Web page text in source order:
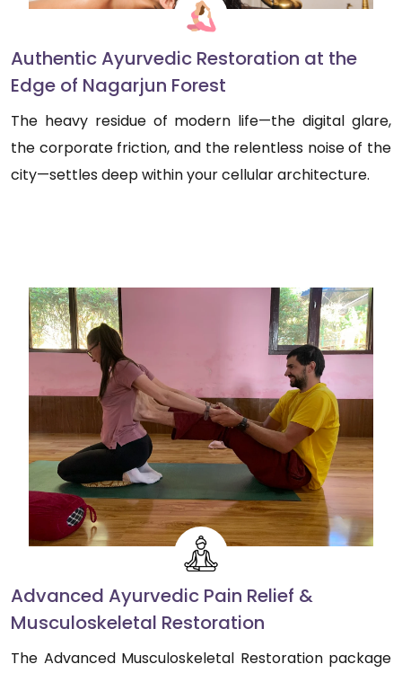
Authentic Ayurvedic Restoration at the
Edge of Nagarjun Forest
The heavy residue of modern life—the digital glare,
the corporate friction, and the relentless noise of the
city—settles deep within your cellular architecture.
Advanced Ayurvedic Pain Relief &
Musculoskeletal Restoration
The Advanced Musculoskeletal Restoration package